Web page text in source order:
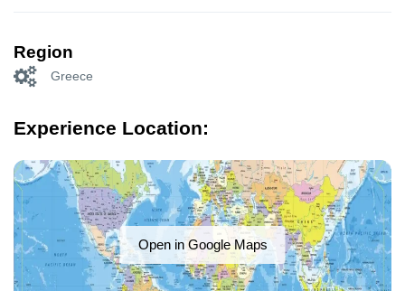
Region
Greece
Experience Location:
Open in Google Maps